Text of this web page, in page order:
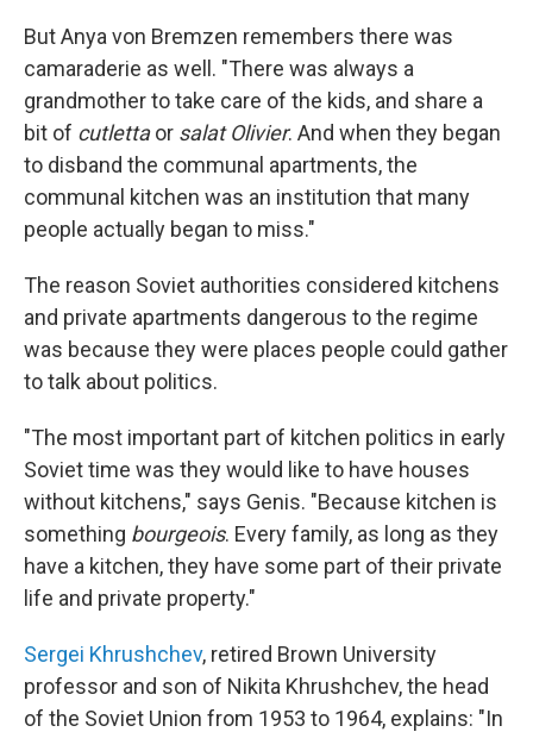
But Anya von Bremzen remembers there was
camaraderie as well. "There was always a
grandmother to take care of the kids, and share a
bit of cutlettaor salat Olivier. And when they began
to disband the communal apartments, the
communal kitchen was an institution that many
people actually began to miss."
The reason Soviet authorities considered kitchens
and private apartments dangerous to the regime
was because they were places people could gather
to talk about politics.
"The most important part of kitchen politics in early
Soviet time was they would like to have houses
without kitchens," says Genis. "Because kitchen is
something bourgeois. Every family, as long as they
have a kitchen, they have some part of their private
life and private property."
Sergei Khrushchev, retired Brown University
professor and son of Nikita Khrushchev, the head
of the Soviet Union from 1953 to 1964, explains: "In